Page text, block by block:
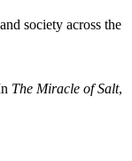
society across the
The Miracle of Salt,